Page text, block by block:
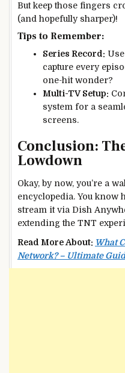
But keep those fingers
(and hopefully sharper)!
Tips to Remember:
Series Record:
capture every
one-hit wonder?
Multi-TV Setup:
system for a
screens.
Conclusion:
Lowdown
Okay, by now, you’re a
encyclopedia. You know
stream it via Dish
extending the TNT
Read More About: What
Network? – Ultimate